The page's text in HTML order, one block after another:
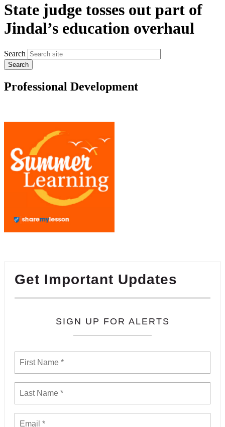
State judge tosses out part of
Jindal’s education overhaul
Search
Professional Development
Get Important Updates
SIGN UP FOR ALERTS